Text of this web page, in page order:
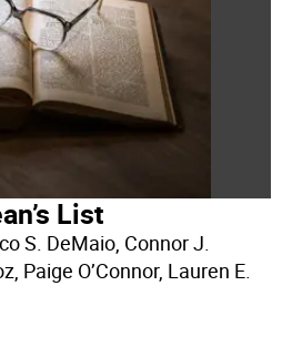
List
S. DeMaio, Connor J.
Paige O’Connor, Lauren E.